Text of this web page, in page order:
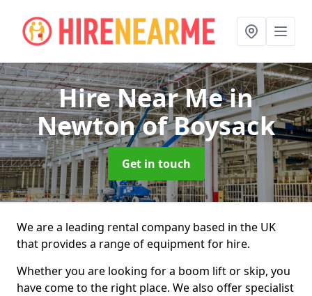
Hire Near Mein
Newton of Boysack
Get in touch
We are a leading rental company based in the UK
that provides a range of equipment for hire.
Whether you are looking for a boom lift or skip, you
have come to the right place. We also offer specialist